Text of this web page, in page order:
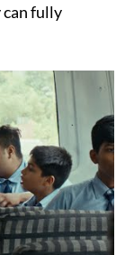
can fully